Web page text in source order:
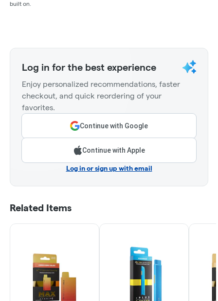
built on.
Log in for the best experience
Enjoy personalized recommendations, faster
checkout, and quick reordering of your
favorites.
Continue with Google
Continue with Apple
Log in or sign up with email
Related Items